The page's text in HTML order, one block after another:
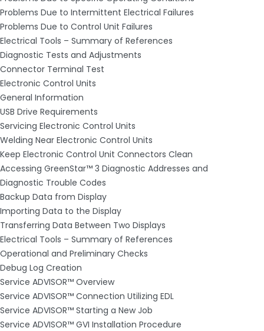
Problems Due to Intermittent Electrical Failures
Problems Due to Control Unit Failures
Electrical Tools – Summary of References
Diagnostic Tests and Adjustments
Connector Terminal Test
Electronic Control Units
General Information
USB Drive Requirements
Servicing Electronic Control Units
Welding Near Electronic Control Units
Keep Electronic Control Unit Connectors Clean
Accessing GreenStar™ 3 Diagnostic Addresses and
Diagnostic Trouble Codes
Backup Data from Display
Importing Data to the Display
Transferring Data Between Two Displays
Electrical Tools – Summary of References
Operational and Preliminary Checks
Debug Log Creation
Service ADVISOR™ Overview
Service ADVISOR™ Connection Utilizing EDL
Service ADVISOR™ Starting a New Job
Service ADVISOR™ GVI Installation Procedure